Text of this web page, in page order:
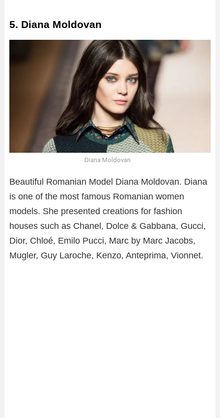
5. Diana Moldovan
Diana Moldovan
Beautiful Romanian Model Diana Moldovan. Diana
is one of the most famous Romanian women
models. She presented creations for fashion
houses such as Chanel, Dolce & Gabbana, Gucci,
Dior, Chloé, Emilo Pucci, Marc by Marc Jacobs,
Mugler, Guy Laroche, Kenzo, Anteprima, Vionnet.